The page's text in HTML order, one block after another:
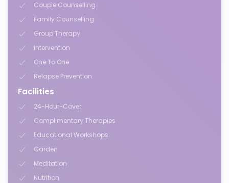
Couple Counselling
Family Counselling
Group Therapy
Intervention
One To One
Relapse Prevention
Facilities
24-Hour-Cover
Complimentary Therapies
Educational Workshops
Garden
Meditation
Nutrition